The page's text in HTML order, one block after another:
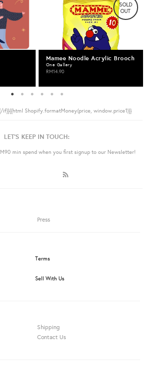
SOLD
OUT
Mamee Noodle Acrylic Brooch
One Gallery
RM14.90
if}}{{html Shopify.formatMoney(price, window.price1)}}
LET'S KEEP IN TOUCH:
min spend when you first signup to our Newsletter!
Press
Terms
Sell With Us
Shipping
Contact Us